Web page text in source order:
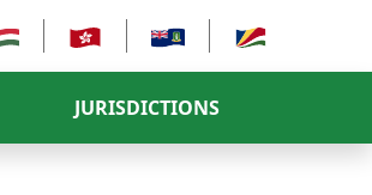
JURISDICTIONS